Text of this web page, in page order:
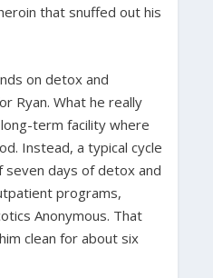
that snuffed out his
on detox and
Ryan. What he really
term facility where
Instead, a typical cycle
seven days of detox and
programs,
Anonymous. That
clean for about six